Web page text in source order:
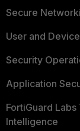
Secure
User and
Security
Application
FortiGuard Labs
Intelligence